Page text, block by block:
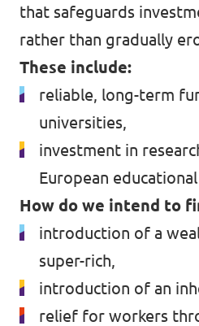
that safeguards
rather than gradually
These include:
reliable, long-term
universities,
investment in
European
How do we intend to
introduction of a
super-rich,
introduction of an
relief for workers